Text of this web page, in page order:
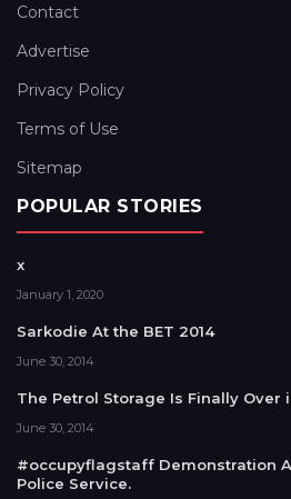
Contact
Advertise
Privacy Policy
Terms of Use
Sitemap
POPULAR STORIES
x
January 1, 2020
Sarkodie At the BET 2014
June 30, 2014
The Petrol Storage Is Finally Over
June 30, 2014
#occupyflagstaff Demonstration
Police Service.